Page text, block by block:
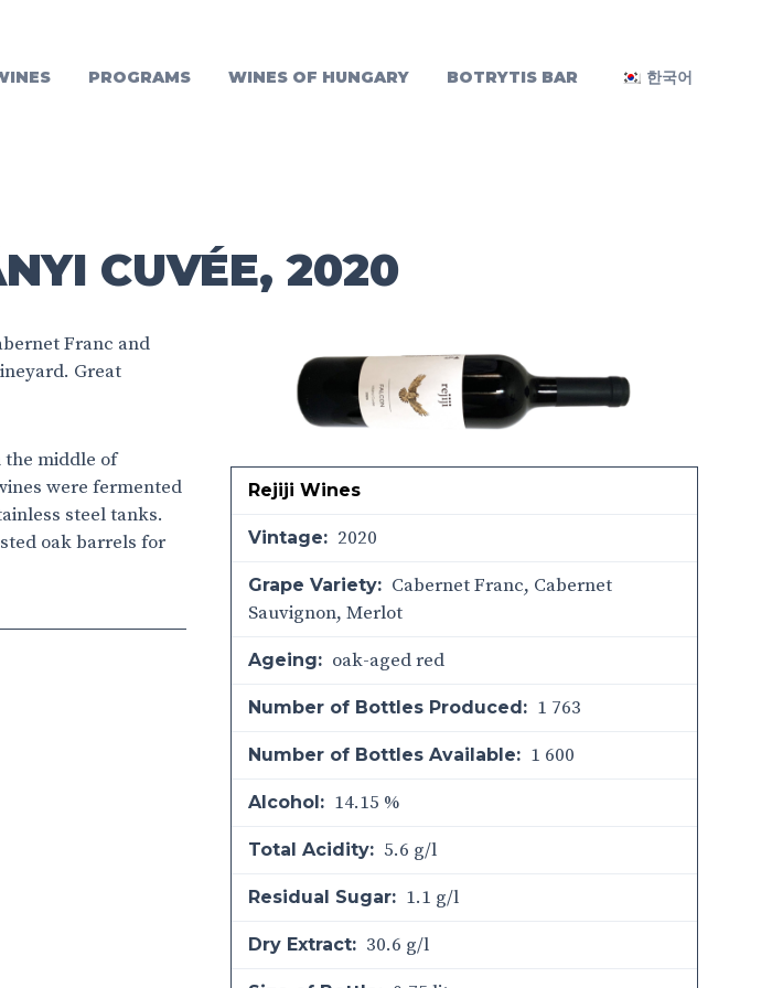
PROGRAMS WINES OF HUNGARY BOTRYTIS BAR 한국어
CUVÉE, 2020
Franc and
Great
the middle of
were fermented
steel tanks.
oak barrels for
Rejiji Wines
Vintage: 2020
Grape Variety: Cabernet Franc, Cabernet
Sauvignon, Merlot
Ageing: oak-aged red
Number of Bottles Produced: 1 763
Number of Bottles Available: 1 600
Alcohol: 14.15 %
Total Acidity: 5.6 g/l
Residual Sugar: 1.1 g/l
Dry Extract: 30.6 g/l